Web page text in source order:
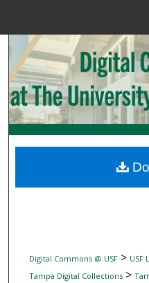
Browse
My
Digital
Digital Commons @ USF> USF
Tampa Digital Collections>